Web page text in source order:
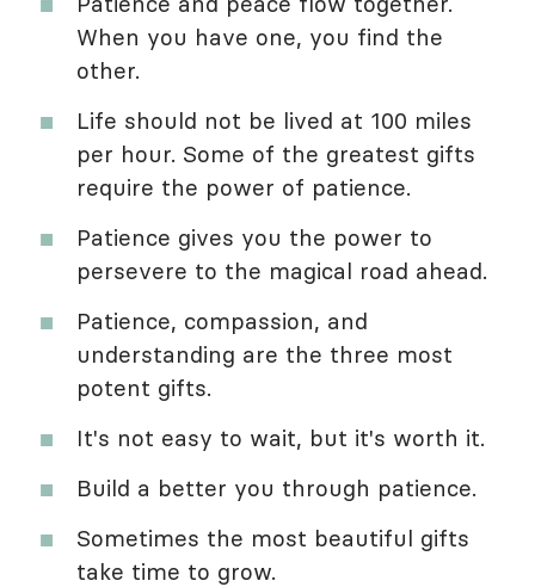
When you have one, you find the
other.
Life should not be lived at 100 miles
per hour. Some of the greatest gifts
require the power of patience.
Patience gives you the power to
persevere to the magical road ahead.
Patience, compassion, and
understanding are the three most
potent gifts.
It's not easy to wait, but it's worth it.
Build a better you through patience.
Sometimes the most beautiful gifts
take time to grow.